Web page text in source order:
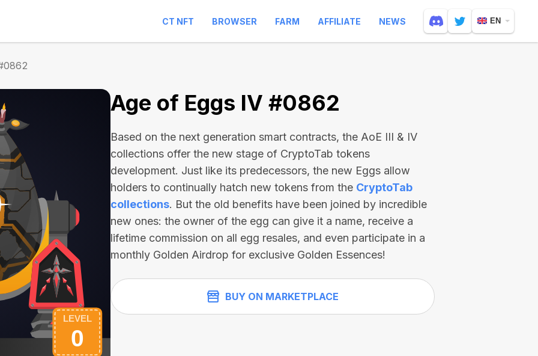
CT NFT BROWSER FARM AFFILIATE NEWS EN
Age of Eggs IV #0862
Based on the next generation smart contracts, the AoE III & IV
collections offer the new stage of CryptoTab tokens
development. Just like its predecessors, the new Eggs allow
holders to continually hatch new tokens from the CryptoTab
collections. But the old benefits have been joined by incredible
new ones: the owner of the egg can give it a name, receive a
lifetime commission on all egg resales, and even participate in a
monthly Golden Airdrop for exclusive Golden Essences!
BUY ON MARKETPLACE